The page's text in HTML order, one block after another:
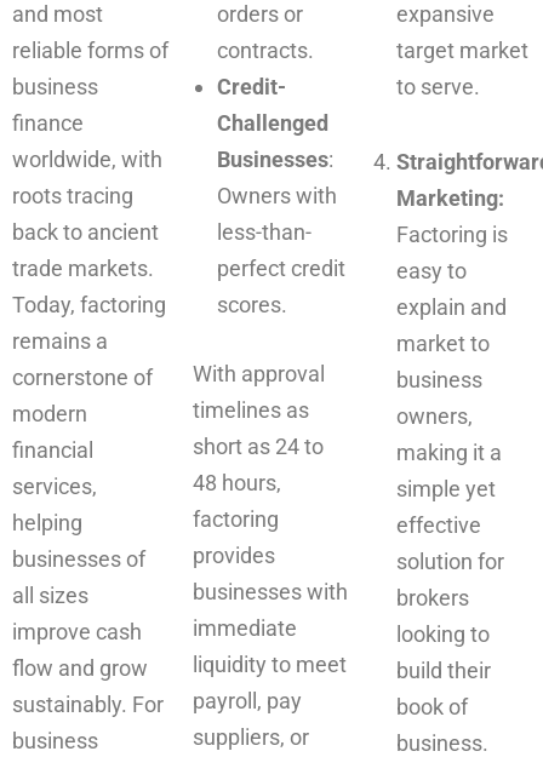
and most
reliable forms of
business
finance
worldwide, with
roots tracing
back to ancient
trade markets.
Today, factoring
remains a
cornerstone of
modern
financial
services,
helping
businesses of
all sizes
improve cash
flow and grow
sustainably. For
business
orders or
contracts.
Credit-
Challenged
Businesses:
Owners with
less-than-
perfect credit
scores.
With approval
timelines as
short as 24 to
48 hours,
factoring
provides
businesses with
immediate
liquidity to meet
payroll, pay
suppliers, or
expansive
target market
to serve.
Marketing:
Factoring is
easy to
explain and
market to
business
owners,
making it a
simple yet
effective
solution for
brokers
looking to
build their
book of
business.